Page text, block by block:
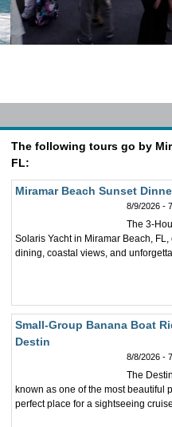
The following tours go by
FL:
Miramar Beach Sunset
8/9/2026 -
The 3-
Solaris Yacht in Miramar Beach,
dining, coastal views, and
Small-Group Banana Boat
Destin
8/8/2026 -
The
known as one of the most beautiful
perfect place for a sightseeing